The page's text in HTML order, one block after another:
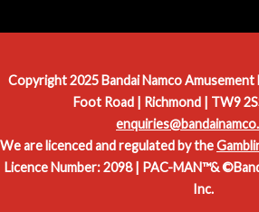
Copyright 2025 Bandai Namco
Foot Road | Richmond | TW9
We are licenced and regulated by the
Licence Number: 2098 | PAC-MAN™&
Inc.